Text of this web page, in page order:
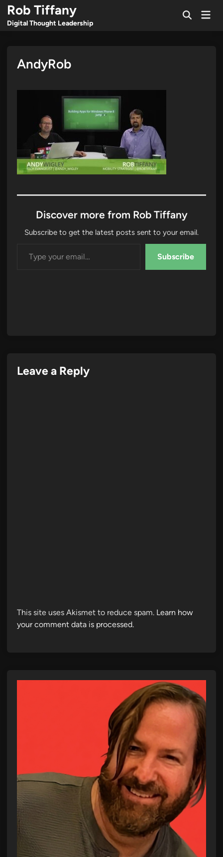
Skip
content
Rob Tiffany
Digital Thought Leadership
OpenMain
AndyRob
Discover more from Rob Tiffany
Subscribe to get the latest posts sent to your email.
Subscribe
Leave a Reply
This site uses Akismet to reduce spam. Learn how
your comment data is processed.